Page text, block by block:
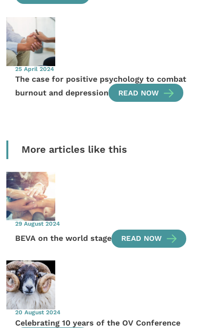
25 April 2024
The case for positive psychology to combat
burnout and depression
READ NOW
More articles like this
29 August 2024
BEVA on the world stage READ NOW
20 August 2024
Celebrating 10 years of the OV Conference